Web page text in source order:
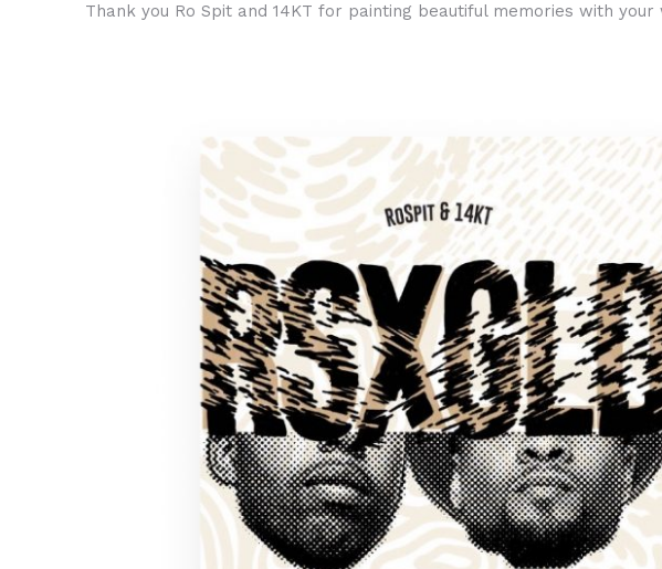
Thank you Ro Spit and 14KT for painting beautiful memories with